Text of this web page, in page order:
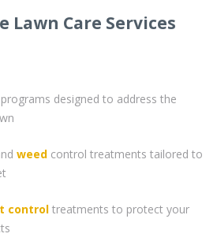
Lawn Care Services
designed to address the
weed control treatments tailored to
control treatments to protect your